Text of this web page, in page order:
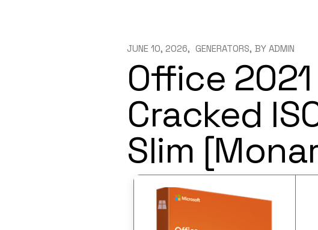
JUNE 10, 2026 GENERATORS BY ADMIN
Office
Cracked
Slim